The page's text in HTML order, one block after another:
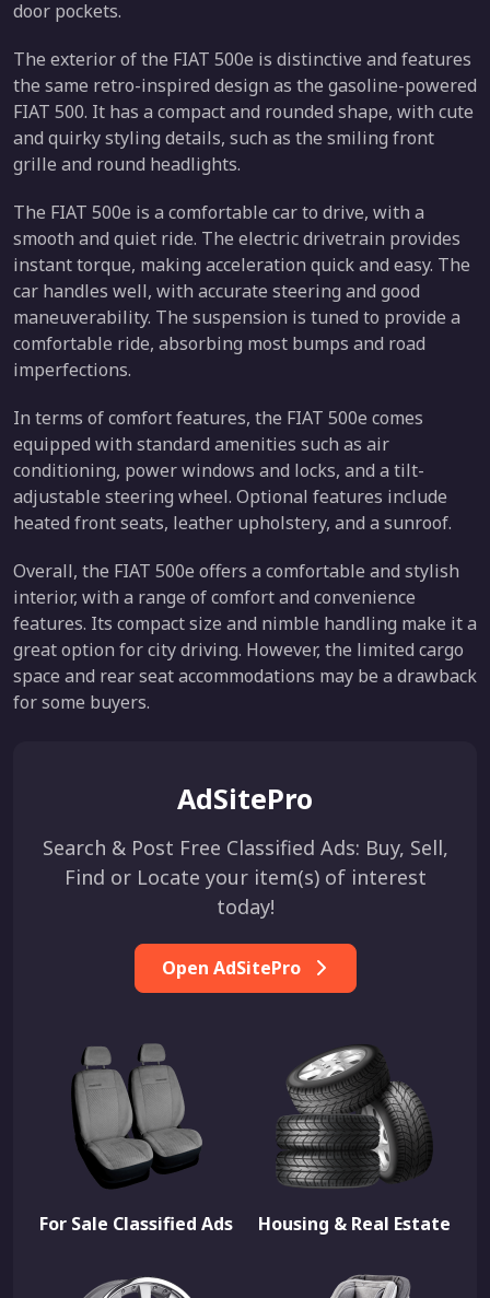
door pockets.
The exterior of the FIAT 500e is distinctive and features
the same retro-inspired design as the gasoline-powered
FIAT 500. It has a compact and rounded shape, with cute
and quirky styling details, such as the smiling front
grille and round headlights.
The FIAT 500e is a comfortable car to drive, with a
smooth and quiet ride. The electric drivetrain provides
instant torque, making acceleration quick and easy. The
car handles well, with accurate steering and good
maneuverability. The suspension is tuned to provide a
comfortable ride, absorbing most bumps and road
imperfections.
In terms of comfort features, the FIAT 500e comes
equipped with standard amenities such as air
conditioning, power windows and locks, and a tilt-
adjustable steering wheel. Optional features include
heated front seats, leather upholstery, and a sunroof.
Overall, the FIAT 500e offers a comfortable and stylish
interior, with a range of comfort and convenience
features. Its compact size and nimble handling make it a
great option for city driving. However, the limited cargo
space and rear seat accommodations may be a drawback
for some buyers.
AdSitePro
Search & Post Free Classified Ads: Buy, Sell,
Find or Locate your item(s) of interest
today!
Open AdSitePro
For Sale Classified Ads Housing & Real Estate